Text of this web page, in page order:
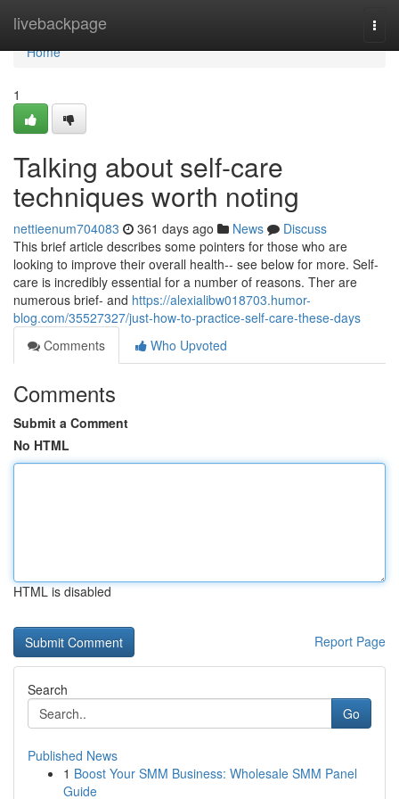
livebackpage
Home
Home
1
Talking about self-care
techniques worth noting
nettieenum704083 361 days ago News
Discuss
This brief article describes some pointers for those who are
looking to improve their overall health-- see below for more. Self-
care is incredibly essential for a number of reasons. Ther are
numerous brief- and https://alexialibw018703.humor-
blog.com/35527327/just-how-to-practice-self-care-these-days
Comments
Who Upvoted
Comments
Submit a Comment
No HTML
HTML is disabled
Report Page
Search
Go
Published News
1 Boost Your SMM Business: Wholesale SMM Panel
Guide